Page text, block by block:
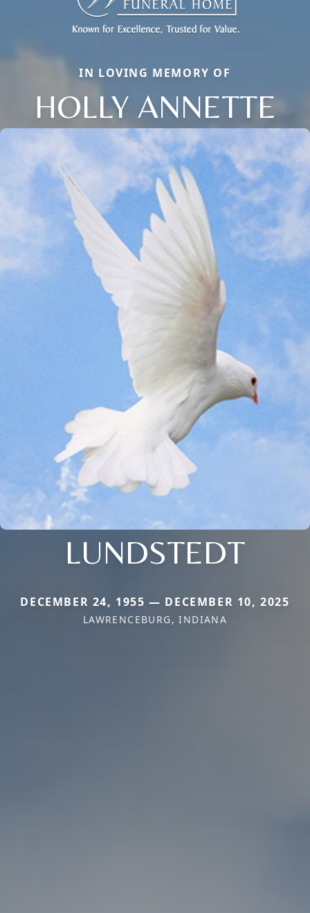
IN LOVING MEMORY OF
HOLLY ANNETTE
LUNDSTEDT
DECEMBER 24, 1955 — DECEMBER 10, 2025
LAWRENCEBURG, INDIANA